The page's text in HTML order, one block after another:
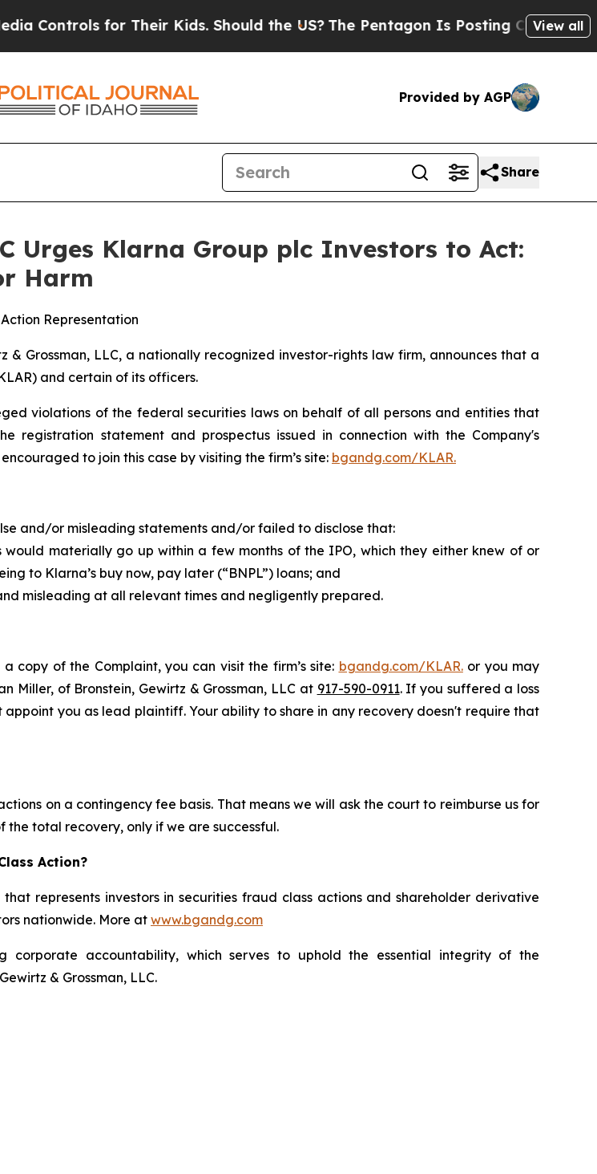
for Their Kids. Should the US?The Pentagon Is Posting Cryptic Biblical
View all
Provided by AGP
Share
Urges Klarna Group plc Investors to Act:
Harm
Representation
& Grossman, LLC, a nationally recognized investor-rights law firm, announces that a
and certain of its officers.
violations of the federal securities laws on behalf of all persons and entities that
registration statement and prospectus issued in connection with the Company's
to join this case by visiting the firm’s site: bgandg.com/KLAR.
and/or misleading statements and/or failed to disclose that:
materially go up within a few months of the IPO, which they either knew of or
to Klarna’s buy now, pay later (“BNPL”) loans; and
misleading at all relevant times and negligently prepared.
copy of the Complaint, you can visit the firm’s site: bgandg.com/KLAR.or you may
Miller, of Bronstein, Gewirtz & Grossman, LLC at 917-590-0911. If you suffered a loss
you as lead plaintiff. Your ability to share in any recovery doesn't require that
on a contingency fee basis. That means we will ask the court to reimburse us for
total recovery, only if we are successful.
Action?
represents investors in securities fraud class actions and shareholder derivative
nationwide. More at www.bgandg.com
corporate accountability, which serves to uphold the essential integrity of the
& Grossman, LLC.